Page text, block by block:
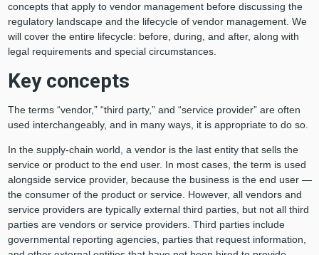
concepts that apply to vendor management before discussing the
regulatory landscape and the lifecycle of vendor management. We
will cover the entire lifecycle: before, during, and after, along with
legal requirements and special circumstances.
Key concepts
The terms “vendor,” “third party,” and “service provider” are often
used interchangeably, and in many ways, it is appropriate to do so.
In the supply-chain world, a vendor is the last entity that sells the
service or product to the end user. In most cases, the term is used
alongside service provider, because the business is the end user —
the consumer of the product or service. However, all vendors and
service providers are typically external third parties, but not all third
parties are vendors or service providers. Third parties include
governmental reporting agencies, parties that request information,